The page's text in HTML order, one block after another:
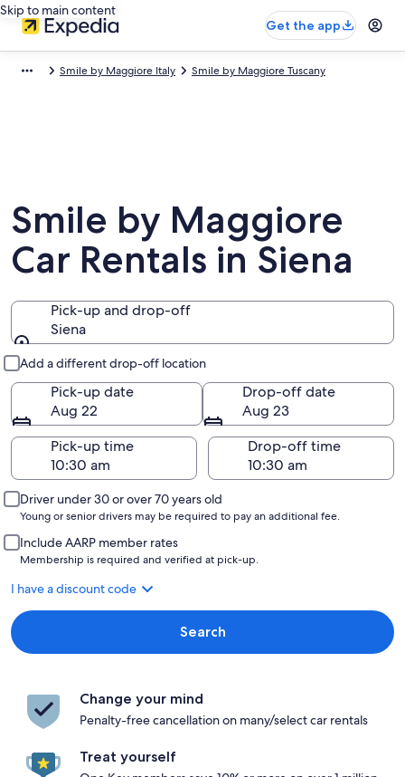
Skip to main content
Get the app
Smile by Maggiore Italy Smile by Maggiore Tuscany
Smile by Maggiore
Car Rentals in Siena
Pick-up and drop-off
Siena
Add a different drop-off location
Pick-up date
Aug 22
Drop-off date
Aug 23
Pick-up time
Drop-off time
Driver under 30 or over 70 years old
Young or senior drivers may be required to pay an additional fee.
Include AARP member rates
Membership is required and verified at pick-up.
I have a discount code
Search
Change your mind
Penalty-free cancellation on many/select car rentals
Treat yourself